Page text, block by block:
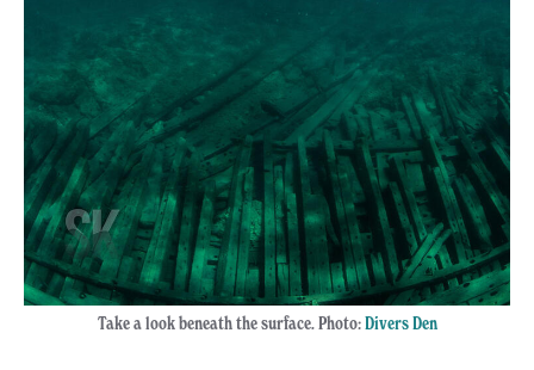
Take a look beneath the surface. Photo:Divers Den